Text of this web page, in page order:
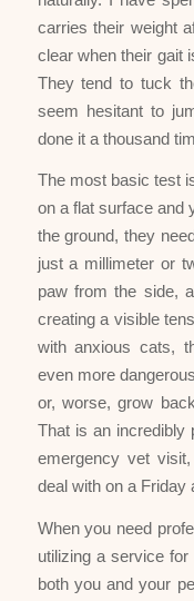
carries their weight
clear when their gait
They tend to tuck
seem hesitant to
done it a thousand
The most basic test
on a flat surface and
the ground, they
just a millimeter or
paw from the side,
creating a visible
with anxious cats,
even more
or, worse, grow
That is an incredibly
emergency vet
deal with on a Friday
When you need
utilizing a service for
both you and your